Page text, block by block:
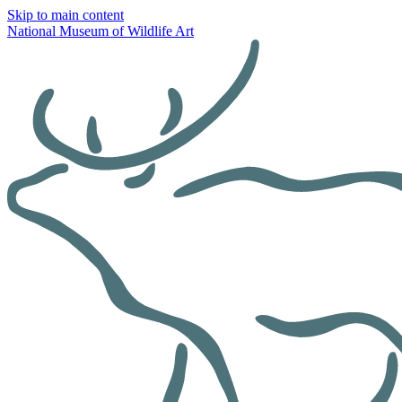
Skip to main content
National Museum of Wildlife Art